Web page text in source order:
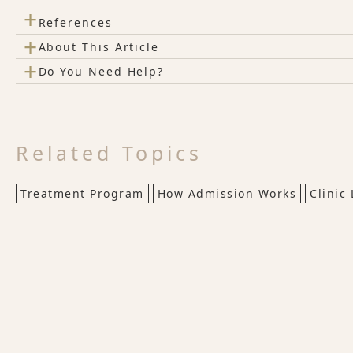
+ References
+About This Article
+ Do You Need Help?
Related Topics
Treatment Program How Admission Works Clinic